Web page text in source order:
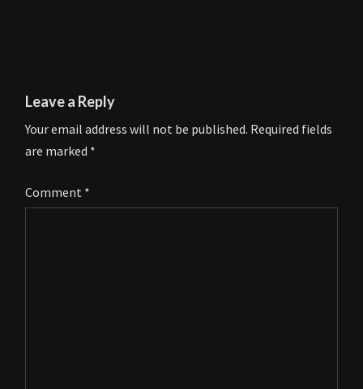
Leave a Reply
Your email address will not be published. Required fields
are marked *
Comment *